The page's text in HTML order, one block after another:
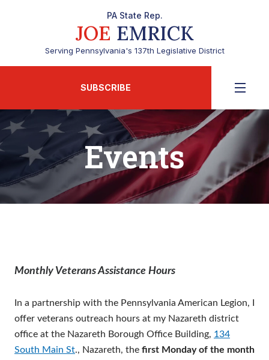
PA State Rep.
JOE EMRICK
Serving Pennsylvania's 137th Legislative District
SUBSCRIBE
Events
Monthly Veterans Assistance Hours
In a partnership with the Pennsylvania American Legion, I
offer veterans outreach hours at my Nazareth district
office at the Nazareth Borough Office Building, 134
South Main St., Nazareth, the first Monday of the month